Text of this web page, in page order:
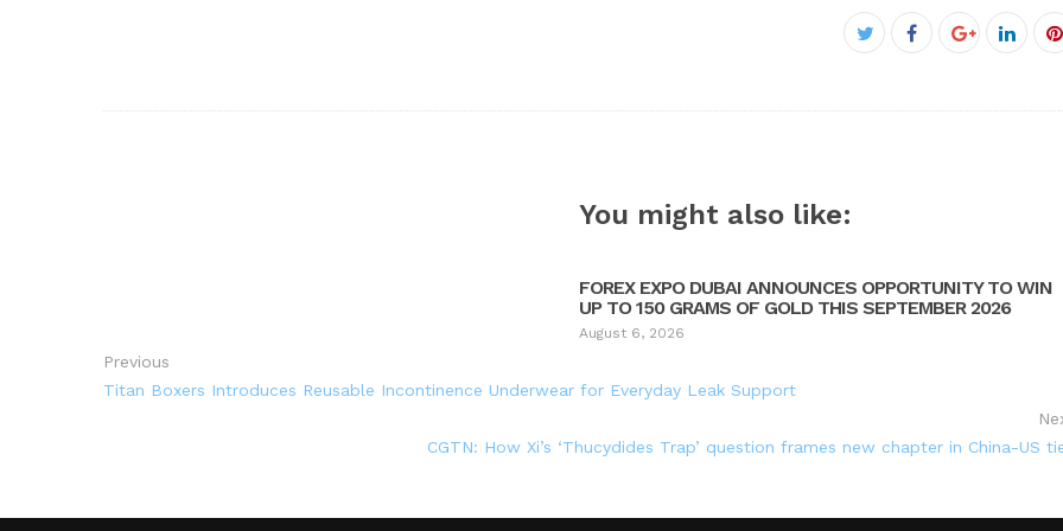
Twitter
Facebook
Google+
You might also like:
FOREX EXPO DUBAI ANNOUNCES OPPORTUNITY TO WIN
UP TO 150 GRAMS OF GOLD THIS SEPTEMBER 2026
August 6, 2026
Previous
Titan Boxers Introduces Reusable Incontinence Underwear for Everyday Leak Support
CGTN: How Xi’s ‘Thucydides Trap’ question frames new chapter in China-US